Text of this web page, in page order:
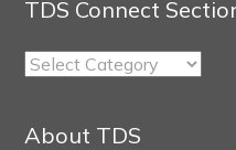
TDS Connect
TDS
About TDS